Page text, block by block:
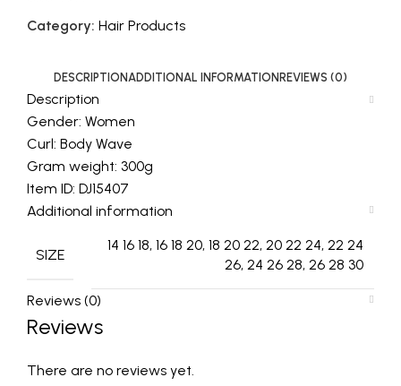
Category: Hair Products
DESCRIPTIONADDITIONAL INFORMATIONREVIEWS (0)
Description
Gender: Women
Curl: Body Wave
Gram weight: 300g
Item ID: DJ15407
Additional information
SIZE
14 16 18, 16 18 20, 18 20 22, 20 22 24, 22 24
26, 24 26 28, 26 28 30
Reviews (0)
Reviews
There are no reviews yet.